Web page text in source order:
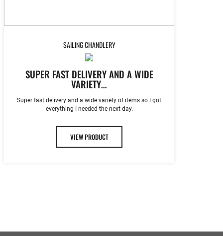
SAILING CHANDLERY
SUPER FAST DELIVERY AND A WIDE
VARIETY…
Super fast delivery and a wide variety of items so I got
everything I needed the next day.
VIEW PRODUCT